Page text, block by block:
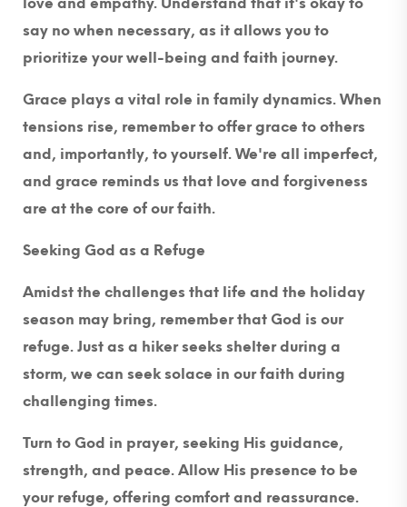
love and empathy. Understand that it's okay to
say no when necessary, as it allows you to
prioritize your well-being and faith journey.
Grace plays a vital role in family dynamics. When
tensions rise, remember to offer grace to others
and, importantly, to yourself. We're all imperfect,
and grace reminds us that love and forgiveness
are at the core of our faith.
Seeking God as a Refuge
Amidst the challenges that life and the holiday
season may bring, remember that God is our
refuge. Just as a hiker seeks shelter during a
storm, we can seek solace in our faith during
challenging times.
Turn to God in prayer, seeking His guidance,
strength, and peace. Allow His presence to be
your refuge, offering comfort and reassurance.